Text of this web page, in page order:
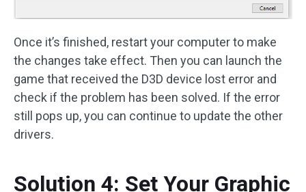
Once it’s finished, restart your computer to make
the changes take effect. Then you can launch the
game that received the D3D device lost error and
check if the problem has been solved. If the error
still pops up, you can continue to update the other
drivers.
Solution 4: Set Your Graphic